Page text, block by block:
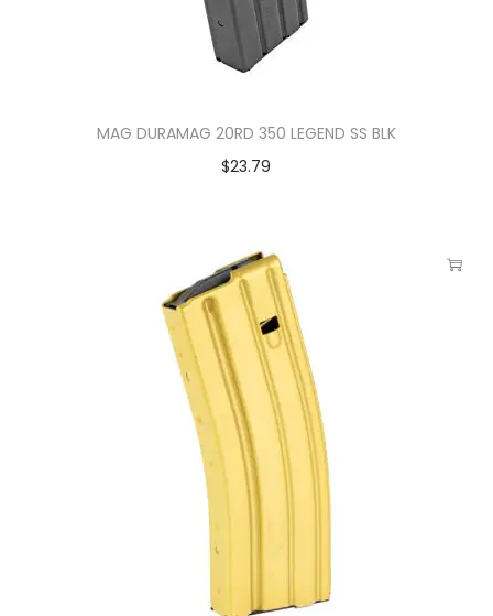
MAG DURAMAG 20RD 350 LEGEND SS BLK
$23.79